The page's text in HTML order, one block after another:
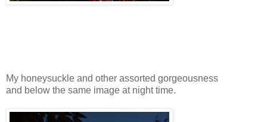
My honeysuckle and other assorted gorgeousness
and below the same image at night time.